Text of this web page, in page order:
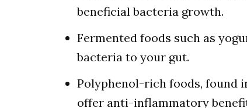
beneficial bacteria growth.
Fermented foods such as
bacteria to your gut.
Polyphenol-rich foods, found
offer anti-inflammatory